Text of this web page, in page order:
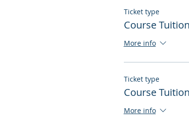
Ticket type
Course
More info
Ticket type
Course
More info